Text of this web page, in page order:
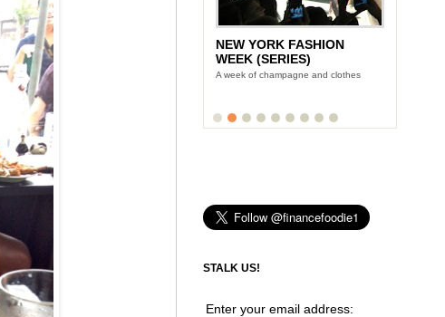
NEW YORK FASHION
WEEK (SERIES)
A week of champagne and clothes
STALK US!
Enter your email address: